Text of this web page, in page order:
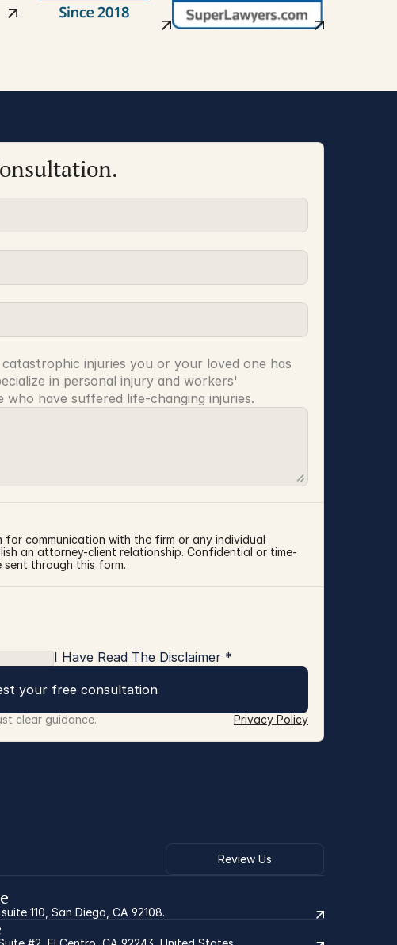
injuries you or your loved one has
in personal injury and workers'
have suffered life-changing injuries.
communication with the firm or any individual
an attorney-client relationship. Confidential or time-
through this form.
I Have Read The Disclaimer *
your free consultation
clear guidance. Privacy Policy
Review Us
110, San Diego, CA 92108.